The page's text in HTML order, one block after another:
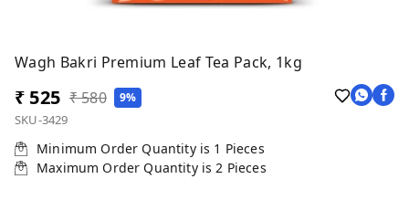
Wagh Bakri Premium Leaf Tea Pack, 1kg
₹ 525 ₹ 580 9%
SKU-3429
Minimum Order Quantity is 1 Pieces
Maximum Order Quantity is2 Pieces